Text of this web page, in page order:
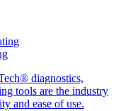
diagnostics,
tools are the industry
and ease of use.